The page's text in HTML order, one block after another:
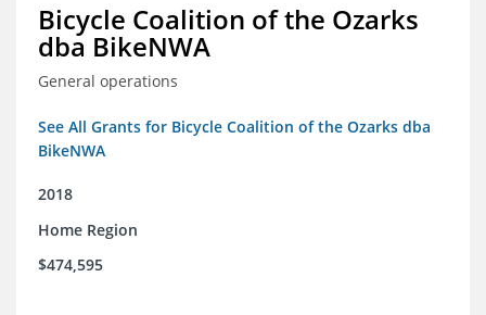
Bicycle Coalition of the Ozarks
dba BikeNWA
General operations
See All Grants for Bicycle Coalition of the Ozarks dba
BikeNWA
2018
Home Region
$474,595